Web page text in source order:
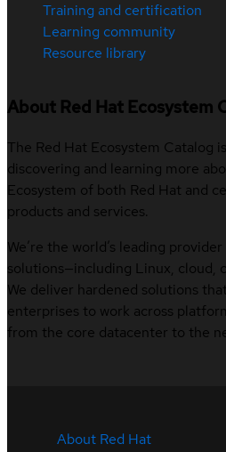
Training and certification
Learning community
Resource library
About Red Hat Ecosystem
The Red Hat Ecosystem Catalog
discovering and learning more
Ecosystem of both Red Hat and
products and services.
We’re the world’s leading
solutions—including Linux, cloud,
We deliver hardened solutions
enterprises to work across
from the core datacenter to the
About Red Hat